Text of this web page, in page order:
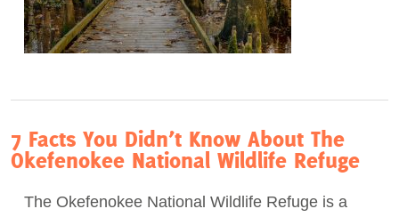
7 Facts You Didn’t Know About The
Okefenokee National Wildlife Refuge
The Okefenokee National Wildlife Refuge is a